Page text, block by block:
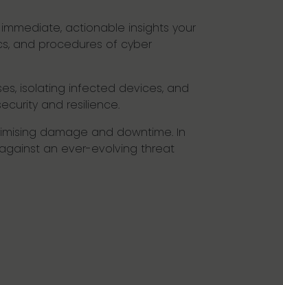
actionable insights your
and procedures of cyber
isolating infected devices, and
and resilience.
damage and downtime. In
an ever-evolving threat